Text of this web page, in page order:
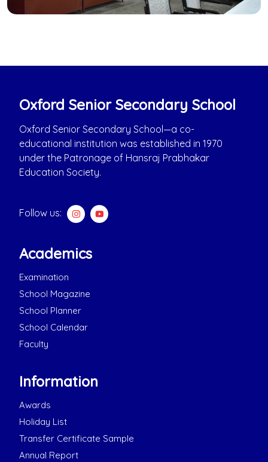
Oxford Senior Secondary School
Oxford Senior Secondary School—a co-
educational institution was established in 1970
under the Patronage of Hansraj Prabhakar
Education Society.
Follow us:
Academics
Examination
School Magazine
School Planner
School Calendar
Faculty
Information
Awards
Holiday List
Transfer Certificate Sample
Annual Report